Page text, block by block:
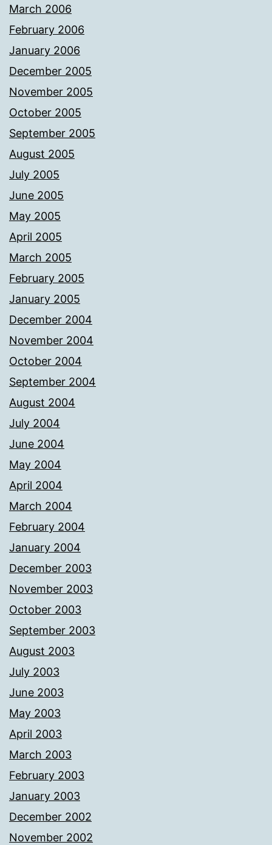
March 2006
February 2006
January 2006
December 2005
November 2005
October 2005
September 2005
August 2005
July 2005
June 2005
May 2005
April 2005
March 2005
February 2005
January 2005
December 2004
November 2004
October 2004
September 2004
August 2004
July 2004
June 2004
May 2004
April 2004
March 2004
February 2004
January 2004
December 2003
November 2003
October 2003
September 2003
August 2003
July 2003
June 2003
May 2003
April 2003
March 2003
February 2003
January 2003
December 2002
November 2002